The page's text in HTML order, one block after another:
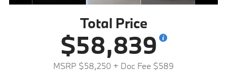
Total Price
$58,839
MSRP $58,250 + Doc Fee $589